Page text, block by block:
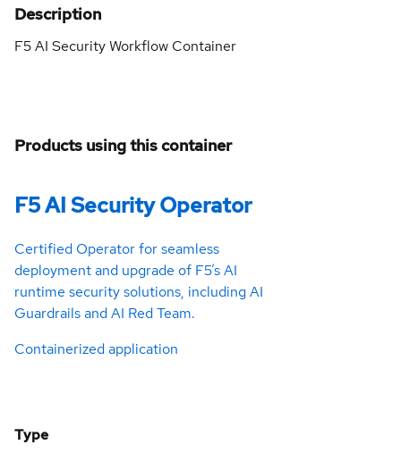
Description
F5 AI Security Workflow Container
Products using this container
F5 AI Security Operator
Certified Operator for seamless
deployment and upgrade of F5’s AI
runtime security solutions, including AI
Guardrails and AI Red Team.
Containerized application
Type